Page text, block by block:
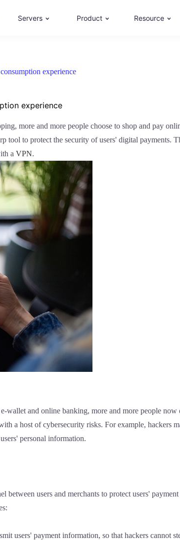
Servers Product Resource
experience
experience
more and more people choose to shop and pay
tool to protect the security of users' digital
a VPN.
wallet and online banking, more and more people
a host of cybersecurity risks. For example, hackers
personal information.
users and merchants to protect users'
users' payment information, so that hackers cannot